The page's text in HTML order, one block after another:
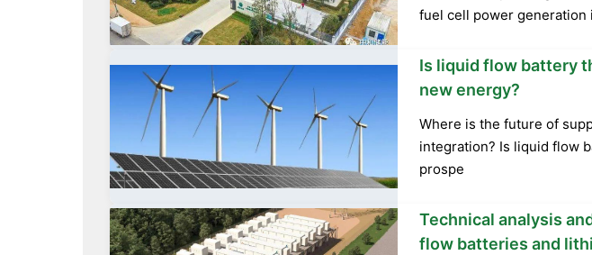
fuel cell power generation
Is liquid flow battery
new energy?
Where is the future of
integration? Is liquid flow
prospe
Technical analysis
flow batteries and